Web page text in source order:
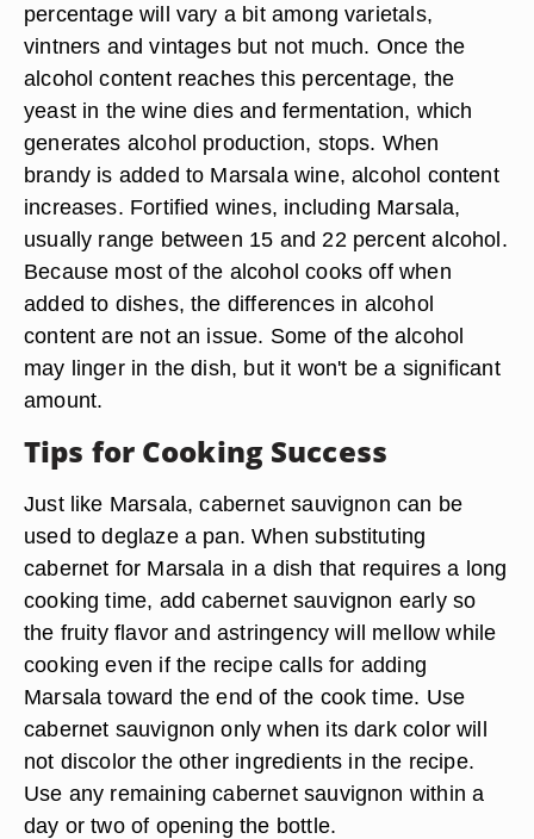
percentage will vary a bit among varietals,
vintners and vintages but not much. Once the
alcohol content reaches this percentage, the
yeast in the wine dies and fermentation, which
generates alcohol production, stops. When
brandy is added to Marsala wine, alcohol content
increases. Fortified wines, including Marsala,
usually range between 15 and 22 percent alcohol.
Because most of the alcohol cooks off when
added to dishes, the differences in alcohol
content are not an issue. Some of the alcohol
may linger in the dish, but it won't be a significant
amount.
Tips for Cooking Success
Just like Marsala, cabernet sauvignon can be
used to deglaze a pan. When substituting
cabernet for Marsala in a dish that requires a long
cooking time, add cabernet sauvignon early so
the fruity flavor and astringency will mellow while
cooking even if the recipe calls for adding
Marsala toward the end of the cook time. Use
cabernet sauvignon only when its dark color will
not discolor the other ingredients in the recipe.
Use any remaining cabernet sauvignon within a
day or two of opening the bottle.